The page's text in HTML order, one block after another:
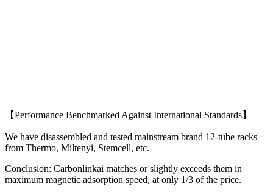
【Performance Benchmarked Against International Standards】
We have disassembled and tested mainstream brand 12-tube racks
from Thermo, Miltenyi, Stemcell, etc.
Conclusion: Carbonlinkai matches or slightly exceeds them in
maximum magnetic adsorption speed, at only 1/3 of the price.